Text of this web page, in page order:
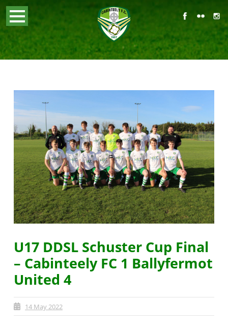
U17 DDSL Schuster Cup Final
– Cabinteely FC 1 Ballyfermot
United 4
14 May 2022